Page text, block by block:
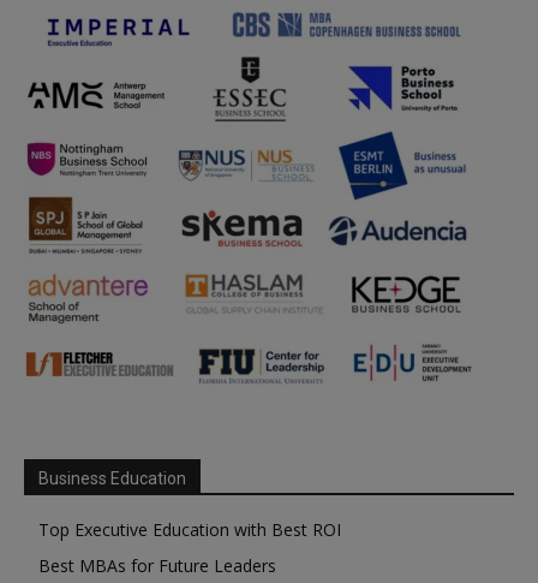
Business Education
Top Executive Education with Best ROI
Best MBAs for Future Leaders